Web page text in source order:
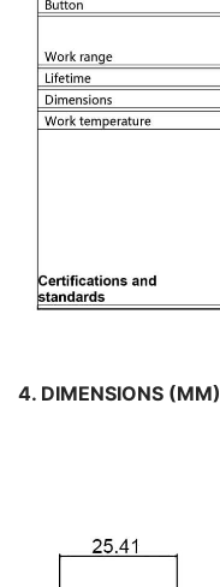
4. DIMENSIONS (MM)